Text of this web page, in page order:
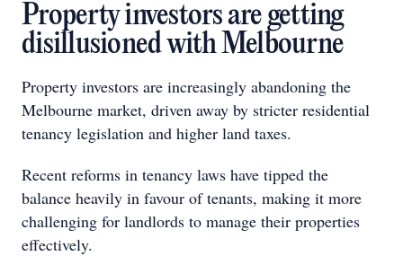
Property investors are getting
disillusioned with Melbourne
Property investors are increasingly abandoning the
Melbourne market, driven away by stricter residential
tenancy legislation and higher land taxes.
Recent reforms in tenancy laws have tipped the
balance heavily in favour of tenants, making it more
challenging for landlords to manage their properties
effectively.